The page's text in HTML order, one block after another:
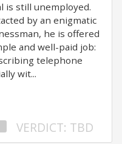
is still unemployed.
by an enigmatic
he is offered
and well-paid job:
telephone
wit...
VERDICT: TBD